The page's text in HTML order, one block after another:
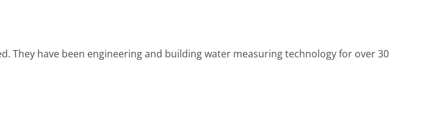
They have been engineering and building water measuring technology for over 30